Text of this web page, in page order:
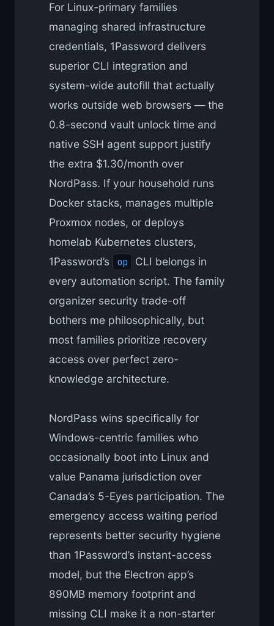
For Linux-primary families
managing shared infrastructure
credentials, 1Password delivers
superior CLI integration and
system-wide autofill that actually
works outside web browsers — the
0.8-second vault unlock time and
native SSH agent support justify
the extra $1.30/month over
NordPass. If your household runs
Docker stacks, manages multiple
Proxmox nodes, or deploys
homelab Kubernetes clusters,
1Password’s
op
CLI belongs in
every automation script. The family
organizer security trade-off
bothers me philosophically, but
most families prioritize recovery
access over perfect zero-
knowledge architecture.
NordPass wins specifically for
Windows-centric families who
occasionally boot into Linux and
value Panama jurisdiction over
Canada’s 5-Eyes participation. The
emergency access waiting period
represents better security hygiene
than 1Password’s instant-access
model, but the Electron app’s
890MB memory footprint and
missing CLI make it a non-starter